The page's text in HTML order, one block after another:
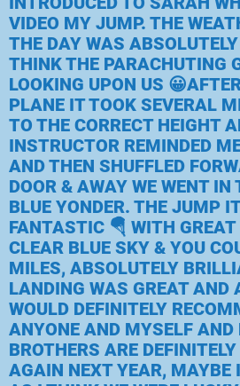
VIDEO MY JUMP. THE
THE DAY WAS
THINK THE PARACHUTING
LOOKING UPON US
PLANE IT TOOK SEVERAL
TO THE CORRECT HEIGHT
INSTRUCTOR REMINDED
AND THEN SHUFFLED
DOOR & AWAY WE WENT IN
BLUE YONDER. THE JUMP
FANTASTIC 🪂 WITH
CLEAR BLUE SKY & YOU
MILES, ABSOLUTELY
LANDING WAS GREAT AND
WOULD DEFINITELY
ANYONE AND MYSELF
BROTHERS ARE
AGAIN NEXT YEAR, MAYBE